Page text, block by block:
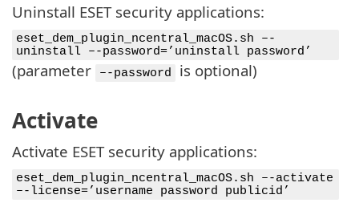
Uninstall ESET security applications:
eset_dem_plugin_ncentral_macOS.sh –-
uninstall –-password=’uninstall password’
(parameter –-password is optional)
Activate
Activate ESET security applications:
eset_dem_plugin_ncentral_macOS.sh –-activate
–-license=’username password publicid’